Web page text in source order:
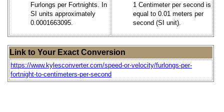
Furlongs per Fortnights. In
SI units approximately
0.0001663095.
1 Centimeter per second is
equal to 0.01 meters per
second (SI unit).
Link to Your Exact Conversion
https://www.kylesconverter.com/speed-or-velocity/furlongs-per-
fortnight-to-centimeters-per-second